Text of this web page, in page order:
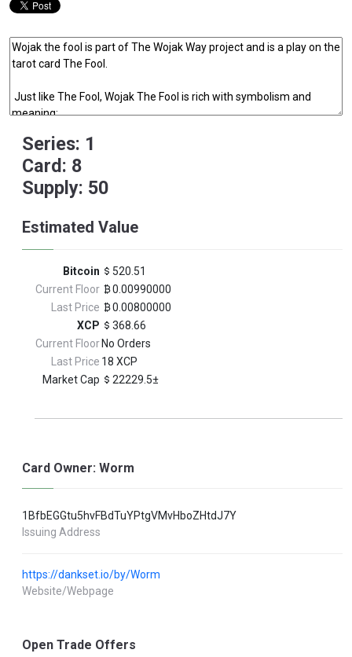
Series: 1
Card: 8
Supply: 50
Estimated Value
Bitcoin
520.51
Current Floor
0.00990000
Last Price
0.00800000
XCP
368.66
Current Floor No Orders
Last Price 18 XCP
Market Cap
22229.5±
Card Owner: Worm
1BfbEGGtu5hvFBdTuYPtgVMvHboZHtdJ7Y
Issuing Address
https://dankset.io/by/Worm
Website/Webpage
Open Trade Offers